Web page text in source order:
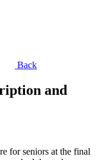
Back
and
for seniors at the final